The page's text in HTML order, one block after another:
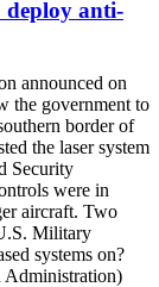
deploy anti-
announced on
the government to
border of
the laser system
Security
were in
aircraft. Two
Military
systems on?
Administration)